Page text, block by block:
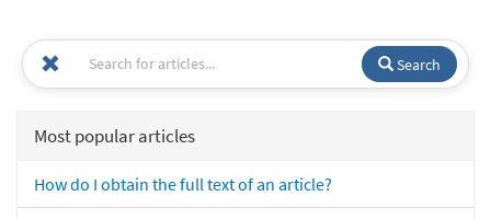
Search
Most popular articles
How do I obtain the full text of an article?